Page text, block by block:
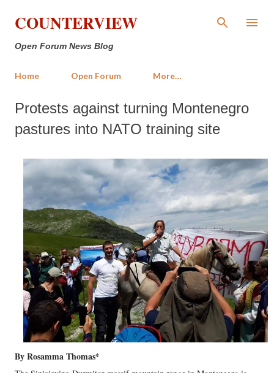
Skip to main content
COUNTERVIEW
Open Forum News Blog
Home Open Forum More…
Protests against turning Montenegro
pastures into NATO training site
By Rosamma Thomas*